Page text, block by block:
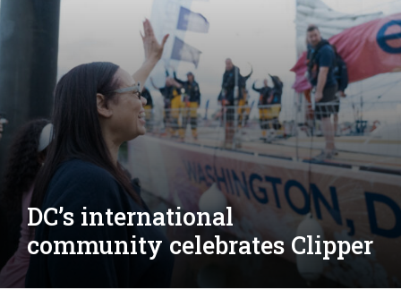
Djibouti, Rwanda celebrate
national days; Mexico
welcomes new envoy